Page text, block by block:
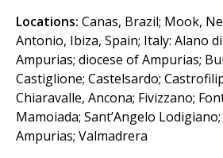
Locations: Canas, Brazil; Mook,
Antonio, Ibiza, Spain; Italy: Alano
Ampurias; diocese of Ampurias;
Castiglione; Castelsardo;
Chiaravalle, Ancona; Fivizzano;
Mamoiada; Sant’Angelo
Ampurias; Valmadrera